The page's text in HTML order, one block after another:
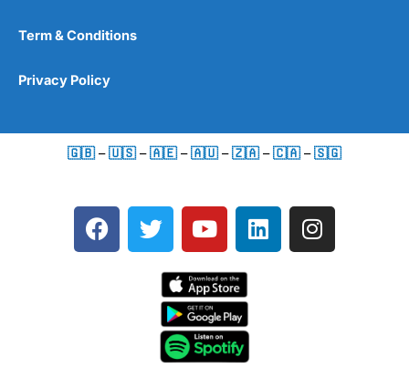
Term & Conditions
Privacy Policy
🇬🇧 –🇺🇸 –🇦🇪 –🇦🇺 –🇿🇦 –🇨🇦 –🇸🇬
F
a
T
w
e
Y
o
t
u
b
e
L
i
I
n